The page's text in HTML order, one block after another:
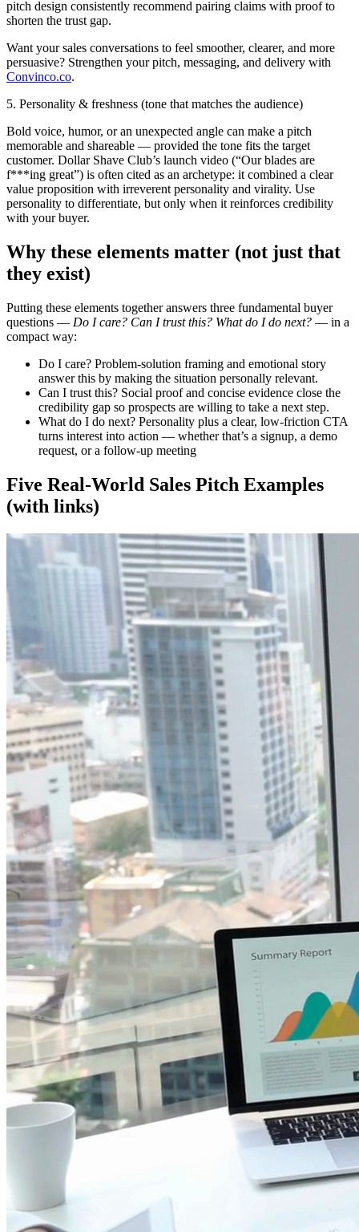
pitch design consistently recommend pairing claims with proof to
shorten the trust gap.
Want your sales conversations to feel smoother, clearer, and more
persuasive? Strengthen your pitch, messaging, and delivery with
Convinco.co.
5. Personality & freshness (tone that matches the audience)
Bold voice, humor, or an unexpected angle can make a pitch
memorable and shareable — provided the tone fits the target
customer. Dollar Shave Club’s launch video (“Our blades are
f***ing great”) is often cited as an archetype: it combined a clear
value proposition with irreverent personality and virality. Use
personality to differentiate, but only when it reinforces credibility
with your buyer.
Why these elements matter (not just that
they exist)
Putting these elements together answers three fundamental buyer
questions — Do I care? Can I trust this? What do I do next? — in a
compact way:
Do I care? Problem-solution framing and emotional story
answer this by making the situation personally relevant.
Can I trust this? Social proof and concise evidence close the
credibility gap so prospects are willing to take a next step.
What do I do next? Personality plus a clear, low-friction CTA
turns interest into action — whether that’s a signup, a demo
request, or a follow-up meeting
Five Real-World Sales Pitch Examples
(with links)